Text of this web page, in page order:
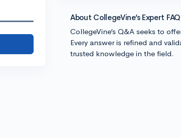
About CollegeVine’s Expert FAQ
CollegeVine’s Q&A seeks to
Every answer is refined and
trusted knowledge in the field.